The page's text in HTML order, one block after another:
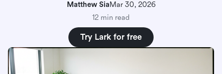
Matthew SiaMar 30, 2026
12 min read
Try Lark for free